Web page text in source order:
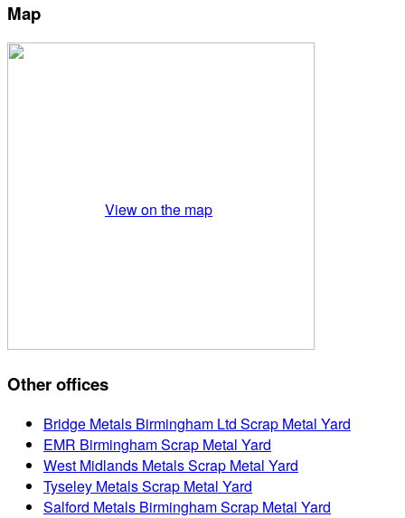
Map
View on the map
Other offices
Bridge Metals Birmingham Ltd Scrap Metal Yard
EMR Birmingham Scrap Metal Yard
West Midlands Metals Scrap Metal Yard
Tyseley Metals Scrap Metal Yard
Salford Metals Birmingham Scrap Metal Yard